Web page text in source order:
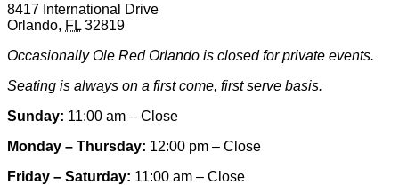
8417 International Drive
Orlando, FL 32819
Occasionally Ole Red Orlando is closed for private events.
Seating is always on a first come, first serve basis.
Sunday: 11:00 am – Close
Monday – Thursday: 12:00 pm – Close
Friday – Saturday: 11:00 am – Close